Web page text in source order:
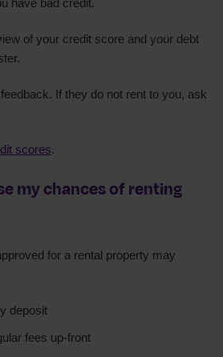
of your credit score and your debt
If they do not rent to you, ask
scores.
my chances of renting
for a rental property may
deposit
fees up-front